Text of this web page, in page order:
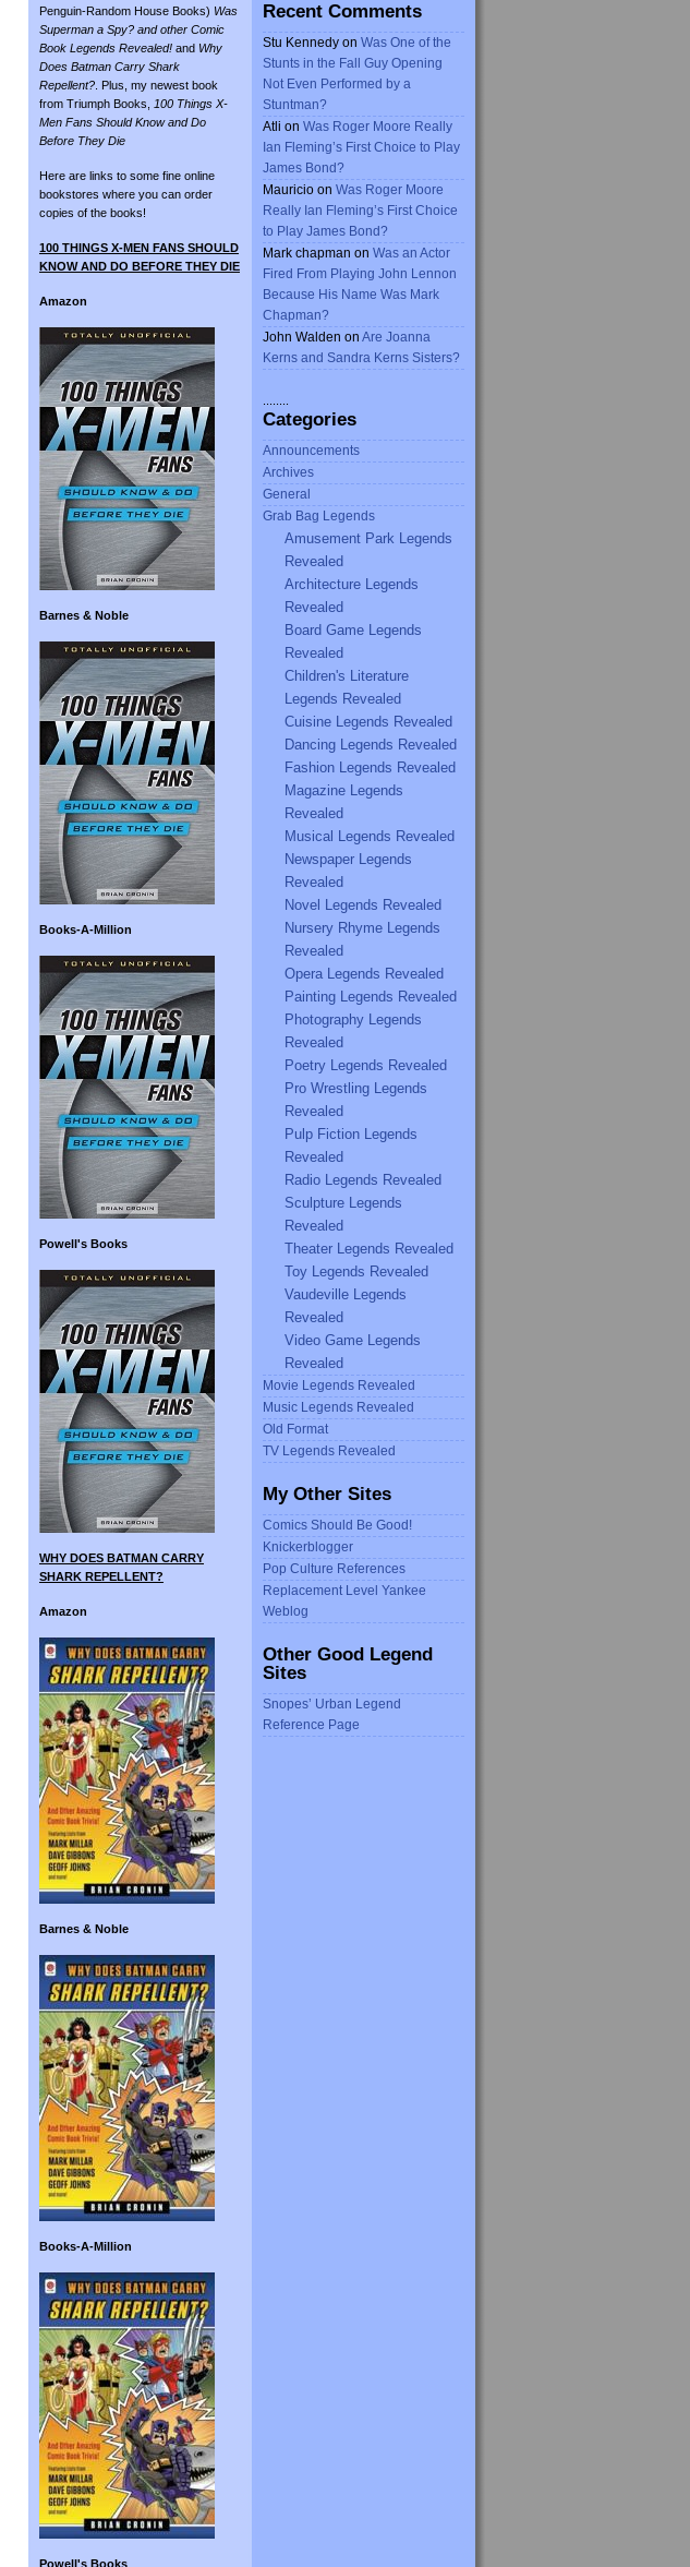
Penguin-Random House Books) Was
Superman a Spy? and other Comic
Book Legends Revealed! and Why
Does Batman Carry Shark
Repellent? . Plus, my newest book
from Triumph Books, 100 Things X-
Men Fans Should Know and Do
Before They Die
Here are links to some fine online
bookstores where you can order
copies of the books!
100 THINGS X-MEN FANS SHOULD
KNOW AND DO BEFORE THEY DIE
Amazon
Barnes & Noble
Books-A-Million
Powell's Books
WHY DOES BATMAN CARRY
SHARK REPELLENT?
Amazon
Barnes & Noble
Books-A-Million
Powell's Books
Recent Comments
Stu Kennedy on Was One of the
Stunts in the Fall Guy Opening
Not Even Performed by a
Stuntman?
Atli on Was Roger Moore Really
Ian Fleming’s First Choice to Play
James Bond?
Mauricio on Was Roger Moore
Really Ian Fleming’s First Choice
to Play James Bond?
Mark chapman on Was an Actor
Fired From Playing John Lennon
Because His Name Was Mark
Chapman?
John Walden on Are Joanna
Kerns and Sandra Kerns Sisters?
Categories
Announcements
Archives
General
Grab Bag Legends
Amusement Park Legends
Revealed
Architecture Legends
Revealed
Board Game Legends
Revealed
Children's Literature
Legends Revealed
Cuisine Legends Revealed
Dancing Legends Revealed
Fashion Legends Revealed
Magazine Legends
Revealed
Musical Legends Revealed
Newspaper Legends
Revealed
Novel Legends Revealed
Nursery Rhyme Legends
Revealed
Opera Legends Revealed
Painting Legends Revealed
Photography Legends
Revealed
Poetry Legends Revealed
Pro Wrestling Legends
Revealed
Pulp Fiction Legends
Revealed
Radio Legends Revealed
Sculpture Legends
Revealed
Theater Legends Revealed
Toy Legends Revealed
Vaudeville Legends
Revealed
Video Game Legends
Revealed
Movie Legends Revealed
Music Legends Revealed
Old Format
TV Legends Revealed
My Other Sites
Comics Should Be Good!
Knickerblogger
Pop Culture References
Replacement Level Yankee
Weblog
Other Good Legend
Sites
Snopes’ Urban Legend
Reference Page